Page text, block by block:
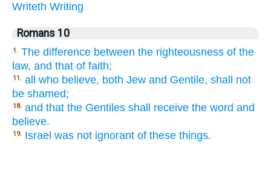
Writeth Writing
Romans 10
1. The difference between the righteousness of the
law, and that of faith;
11. all who believe, both Jew and Gentile, shall not
be shamed;
18. and that the Gentiles shall receive the word and
believe.
19. Israel was not ignorant of these things.